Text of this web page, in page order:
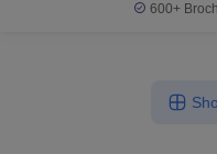
600+